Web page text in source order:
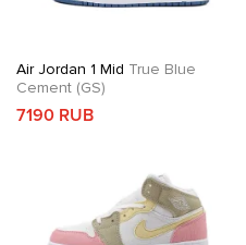
Air Jordan 1 Mid True Blue
Cement (GS)
7190 RUB